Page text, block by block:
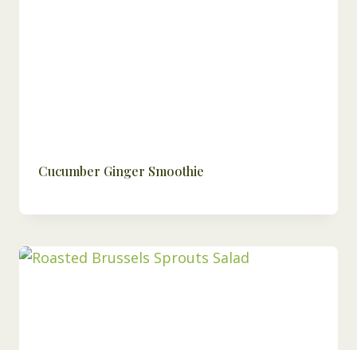
Cucumber Ginger Smoothie